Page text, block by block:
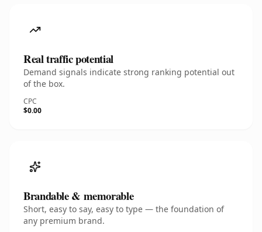
Real traffic potential
Demand signals indicate strong ranking potential out
of the box.
CPC
$0.00
Brandable & memorable
Short, easy to say, easy to type — the foundation of
any premium brand.